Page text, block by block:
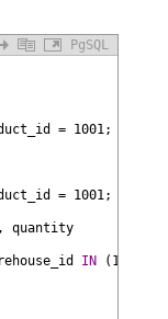
PgSQL
= 1001;
= 1001;
quantity
IN (1,